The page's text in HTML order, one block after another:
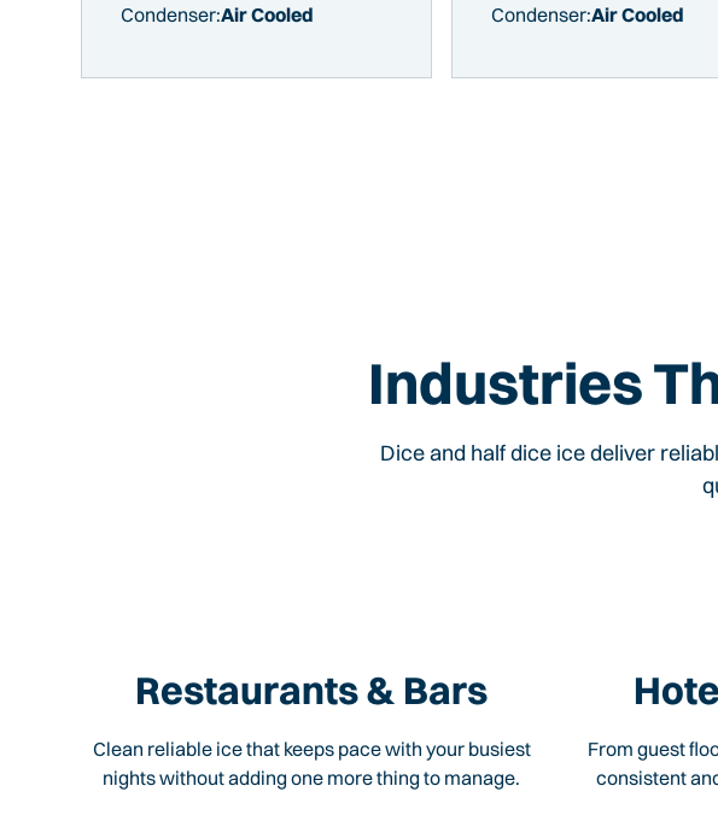
Condenser:Air Cooled Condenser:Air Cooled
Industries
Dice and half dice ice deliver
Restaurants & Bars
Clean reliable ice that keeps pace with your busiest
nights without adding one more thing to manage.
From guest
consistent